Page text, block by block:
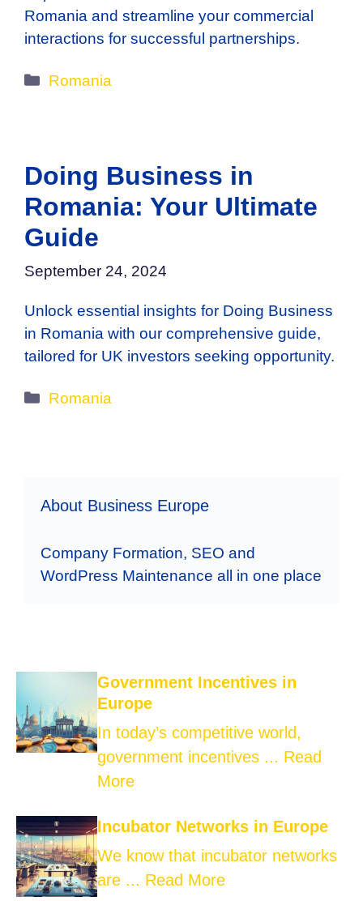
Romania and streamline your commercial
interactions for successful partnerships.
Categories
Romania
Doing Business in
Romania: Your Ultimate
Guide
September 24, 2024
Unlock essential insights for Doing Business
in Romania with our comprehensive guide,
tailored for UK investors seeking opportunity.
Categories
Romania
About Business Europe
Company Formation, SEO and
WordPress Maintenance all in one place
Government Incentives in
Europe
In today’s competitive world,
government incentives ... Read
More
Incubator Networks in Europe
We know that incubator networks
are ... Read More